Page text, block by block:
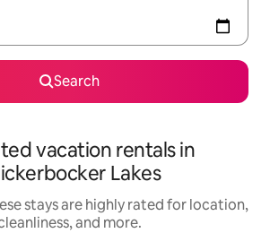
Search
vacation rentals in
Lakes
stays are highly rated for location,
and more.